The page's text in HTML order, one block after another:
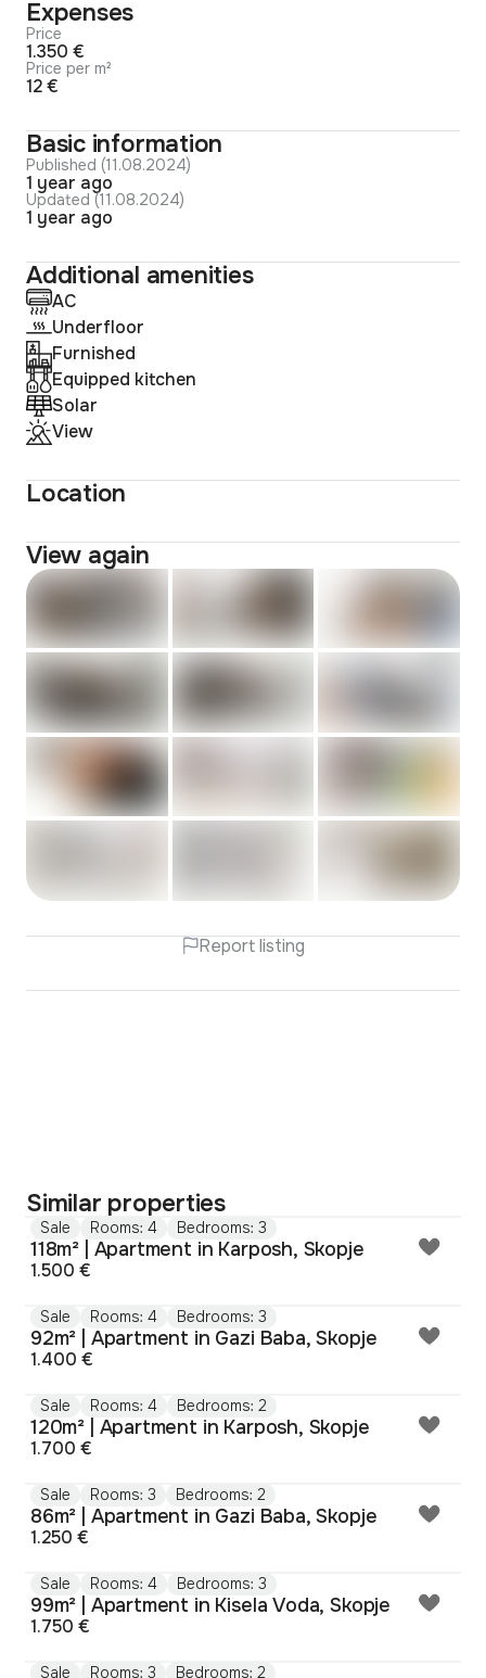
Expenses
Price
1.350 €
Price per m²
12 €
Basic information
Published (11.08.2024)
1 year ago
Updated (11.08.2024)
1 year ago
Additional amenities
AC
Underfloor
Furnished
Equipped kitchen
Solar
View
Location
View again
Report listing
Similar properties
Sale Rooms: 4 Bedrooms: 3
118m² | Apartment in Karposh, Skopje
1.500 €
Sale Rooms: 4 Bedrooms: 3
92m² | Apartment in Gazi Baba, Skopje
1.400 €
Sale Rooms: 4 Bedrooms: 2
120m² | Apartment in Karposh, Skopje
1.700 €
Sale Rooms: 3 Bedrooms: 2
86m² | Apartment in Gazi Baba, Skopje
1.250 €
Sale Rooms: 4 Bedrooms: 3
99m² | Apartment in Kisela Voda, Skopje
1.750 €
Sale Rooms: 3 Bedrooms: 2